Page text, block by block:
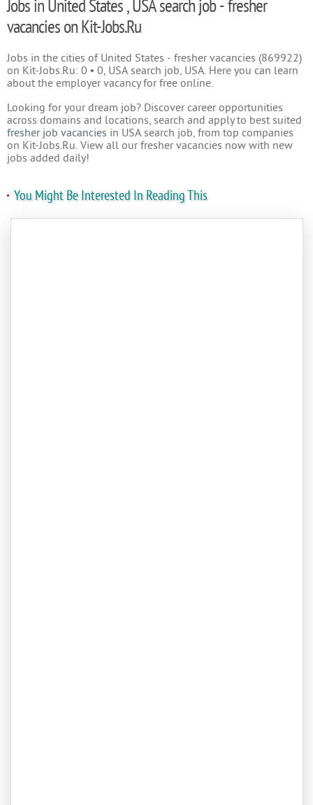
Jobs in United States , USA search job - fresher
vacancies on Kit-Jobs.Ru
Jobs in the cities of United States - fresher vacancies (869922)
on Kit-Jobs.Ru: 0 • 0, USA search job, USA. Here you can learn
about the employer vacancy for free online.
Looking for your dream job? Discover career opportunities
across domains and locations, search and apply to best suited
fresher job vacancies in USA search job, from top companies
on Kit-Jobs.Ru. View all our fresher vacancies now with new
jobs added daily!
You Might Be Interested In Reading This